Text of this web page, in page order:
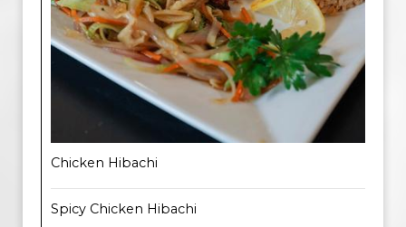
Chicken Hibachi
Spicy Chicken Hibachi